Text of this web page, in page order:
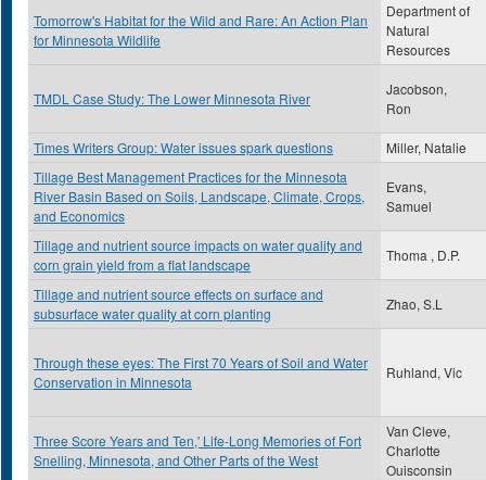
Tomorrow's Habitat for the Wild and Rare: An Action Plan
for Minnesota Wildlife
Department of
Natural
Resources
TMDL Case Study: The Lower Minnesota River
Jacobson,
Ron
Times Writers Group: Water issues spark questions
Miller, Natalie
Tillage Best Management Practices for the Minnesota
River Basin Based on Soils, Landscape, Climate, Crops,
and Economics
Evans,
Samuel
Tillage and nutrient source impacts on water quality and
corn grain yield from a flat landscape
Thoma , D.P.
Tillage and nutrient source effects on surface and
subsurface water quality at corn planting
Zhao, S.L
Through these eyes: The First 70 Years of Soil and Water
Conservation in Minnesota
Ruhland, Vic
Three Score Years and Ten,' Life-Long Memories of Fort
Snelling, Minnesota, and Other Parts of the West
Van Cleve,
Charlotte
Ouisconsin